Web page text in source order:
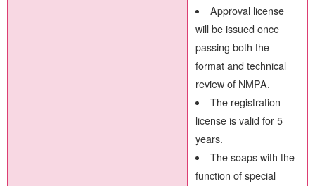
Approval license
will be issued once
passing both the
format and technical
review of NMPA.
The registration
license is valid for 5
years.
The soaps with the
function of special